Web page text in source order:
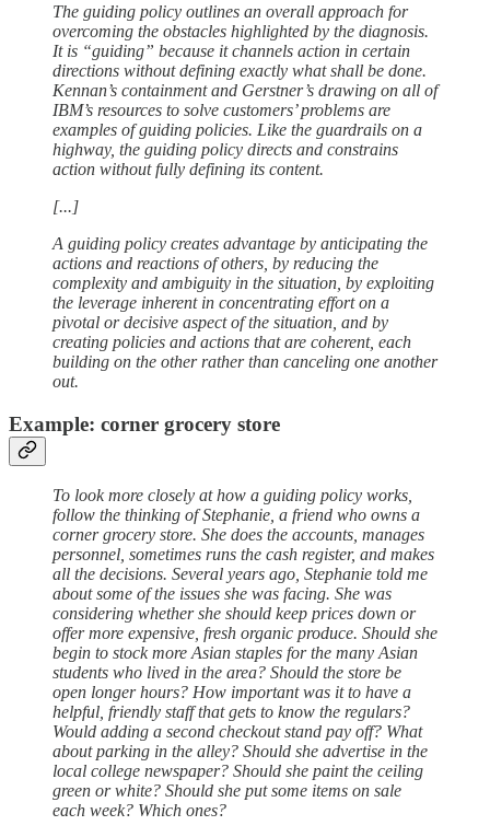
The guiding policy outlines an overall approach for
overcoming the obstacles highlighted by the diagnosis.
It is “guiding” because it channels action in certain
directions without defining exactly what shall be done.
Kennan’s containment and Gerstner’s drawing on all of
IBM’s resources to solve customers’ problems are
examples of guiding policies. Like the guardrails on a
highway, the guiding policy directs and constrains
action without fully defining its content.
[...]
A guiding policy creates advantage by anticipating the
actions and reactions of others, by reducing the
complexity and ambiguity in the situation, by exploiting
the leverage inherent in concentrating effort on a
pivotal or decisive aspect of the situation, and by
creating policies and actions that are coherent, each
building on the other rather than canceling one another
out.
Example: corner grocery store
To look more closely at how a guiding policy works,
follow the thinking of Stephanie, a friend who owns a
corner grocery store. She does the accounts, manages
personnel, sometimes runs the cash register, and makes
all the decisions. Several years ago, Stephanie told me
about some of the issues she was facing. She was
considering whether she should keep prices down or
offer more expensive, fresh organic produce. Should she
begin to stock more Asian staples for the many Asian
students who lived in the area? Should the store be
open longer hours? How important was it to have a
helpful, friendly staff that gets to know the regulars?
Would adding a second checkout stand pay off? What
about parking in the alley? Should she advertise in the
local college newspaper? Should she paint the ceiling
green or white? Should she put some items on sale
each week? Which ones?